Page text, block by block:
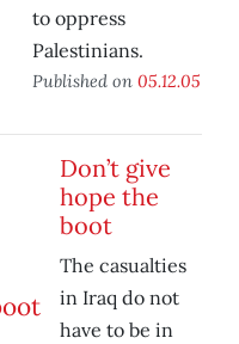
to oppress
Palestinians.
Published on 05.12.05
Don’t give
hope the
boot
The casualties
in Iraq do not
have to be in